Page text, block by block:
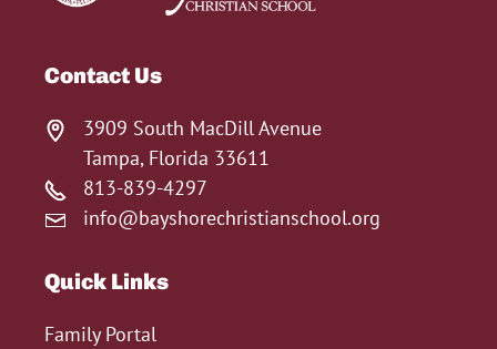
Contact Us
3909 South MacDill Avenue
Tampa, Florida 33611
813-839-4297
info@bayshorechristianschool.org
Quick Links
Family Portal